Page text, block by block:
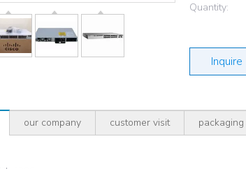
Quantity:
Inquire
our company customer visit